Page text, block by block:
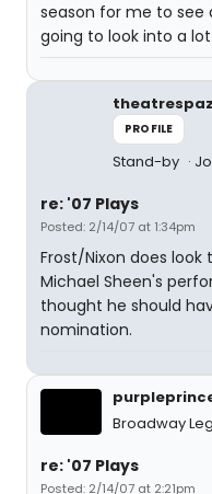
season for me to see
going to look into a
theatrespaz
PROFILE
Stand-by
re: '07 Plays
Posted: 2/14/07 at 1:34pm
Frost/Nixon does look
Michael Sheen's
thought he should
nomination.
Broadway
re: '07 Plays
Posted: 2/14/07 at 2:21pm